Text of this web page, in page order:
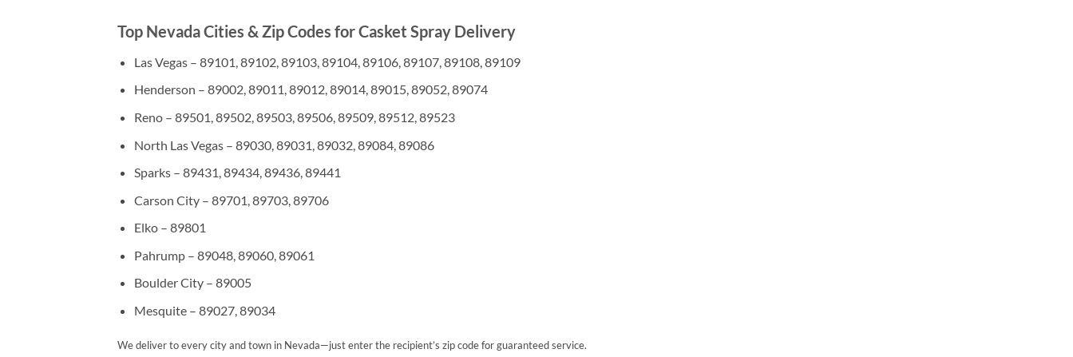
Top Nevada Cities & Zip Codes for Casket Spray Delivery
Las Vegas – 89101, 89102, 89103, 89104, 89106, 89107, 89108, 89109
Henderson – 89002, 89011, 89012, 89014, 89015, 89052, 89074
Reno – 89501, 89502, 89503, 89506, 89509, 89512, 89523
North Las Vegas – 89030, 89031, 89032, 89084, 89086
Sparks – 89431, 89434, 89436, 89441
Carson City – 89701, 89703, 89706
Elko – 89801
Pahrump – 89048, 89060, 89061
Boulder City – 89005
Mesquite – 89027, 89034
We deliver to every city and town in Nevada—just enter the recipient’s zip code for guaranteed service.